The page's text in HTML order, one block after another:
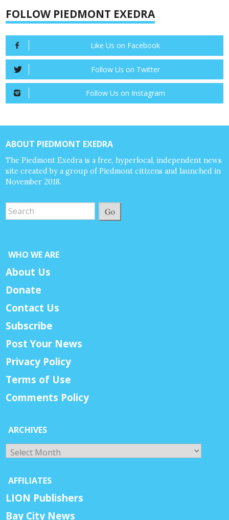
FOLLOW PIEDMONT EXEDRA
Like Us on Facebook
Follow Us on Twitter
Follow Us on Instagram
ABOUT PIEDMONT EXEDRA
The Piedmont Exedra is a free, hyperlocal, independent news
site created by a group of Piedmont citizens and launched in
November 2018.
Go
WHO WE ARE
About Us
Donate
Contact Us
Subscribe
Post Your News
Privacy Policy
Terms of Use
Comments Policy
ARCHIVES
Archives
AFFILIATES
LION Publishers
Bay City News